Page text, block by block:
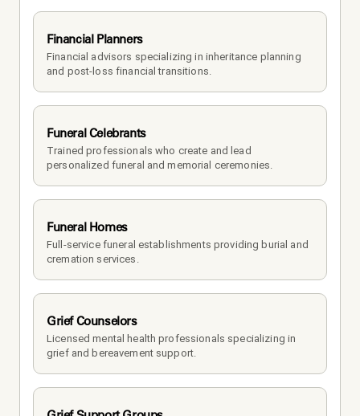
Financial Planners
Financial advisors specializing in inheritance planning
and post-loss financial transitions.
Funeral Celebrants
Trained professionals who create and lead
personalized funeral and memorial ceremonies.
Funeral Homes
Full-service funeral establishments providing burial and
cremation services.
Grief Counselors
Licensed mental health professionals specializing in
grief and bereavement support.